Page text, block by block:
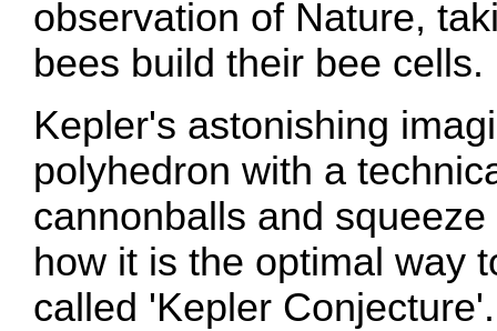
observation of Nature,
bees build their bee cells.
Kepler's astonishing
polyhedron with a
cannonballs and
how it is the optimal way
called 'Kepler Conjecture'.